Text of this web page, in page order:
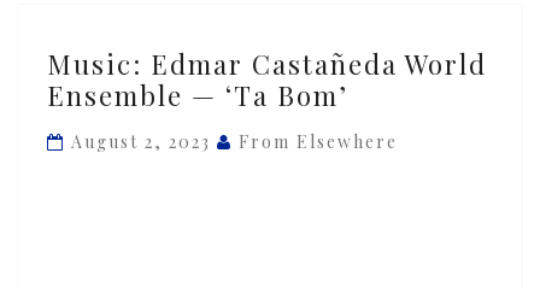
Edmar
Castañeda
World
Music: Edmar Castañeda World
Ensemble — ‘Ta Bom’
August 2, 2023 From Elsewhere